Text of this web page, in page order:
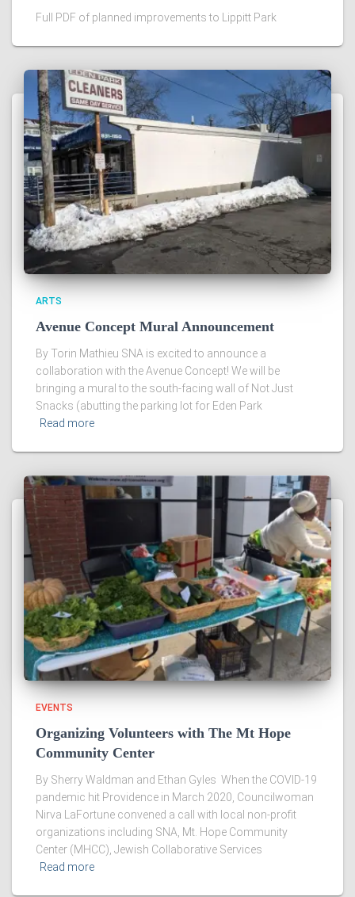
Full PDF of planned improvements to Lippitt Park
ARTS
Avenue Concept Mural Announcement
By Torin Mathieu SNA is excited to announce a
collaboration with the Avenue Concept! We will be
bringing a mural to the south-facing wall of Not Just
Snacks (abutting the parking lot for Eden Park
Read more
EVENTS
Organizing Volunteers with The Mt Hope
Community Center
By Sherry Waldman and Ethan Gyles When the COVID-19
pandemic hit Providence in March 2020, Councilwoman
Nirva LaFortune convened a call with local non-profit
organizations including SNA, Mt. Hope Community
Center (MHCC), Jewish Collaborative Services
Read more